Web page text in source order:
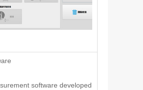
software developed